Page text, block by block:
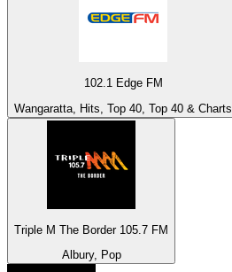
102.1 Edge FM
Wangaratta, Hits, Top 40, Top 40 & Charts
Triple M The Border 105.7 FM
Albury, Pop